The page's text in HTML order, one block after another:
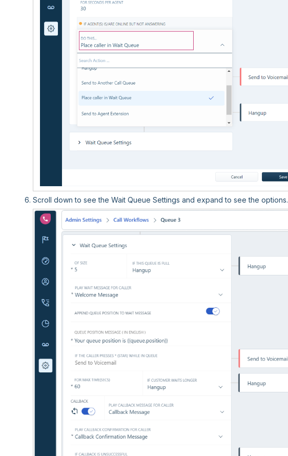
Scroll down to see the Wait Queue Settings and expand to see the options.